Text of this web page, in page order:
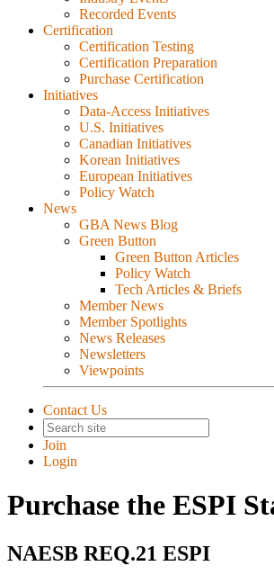
Recorded Events
Certification
Certification Testing
Certification Preparation
Purchase Certification
Initiatives
Data-Access Initiatives
U.S. Initiatives
Canadian Initiatives
Korean Initiatives
European Initiatives
Policy Watch
News
GBA News Blog
Green Button
Green Button Articles
Policy Watch
Tech Articles & Briefs
Member News
Member Spotlights
News Releases
Newsletters
Viewpoints
Contact Us
Join
Login
Purchase the ESPI
NAESB REQ.21 ESPI